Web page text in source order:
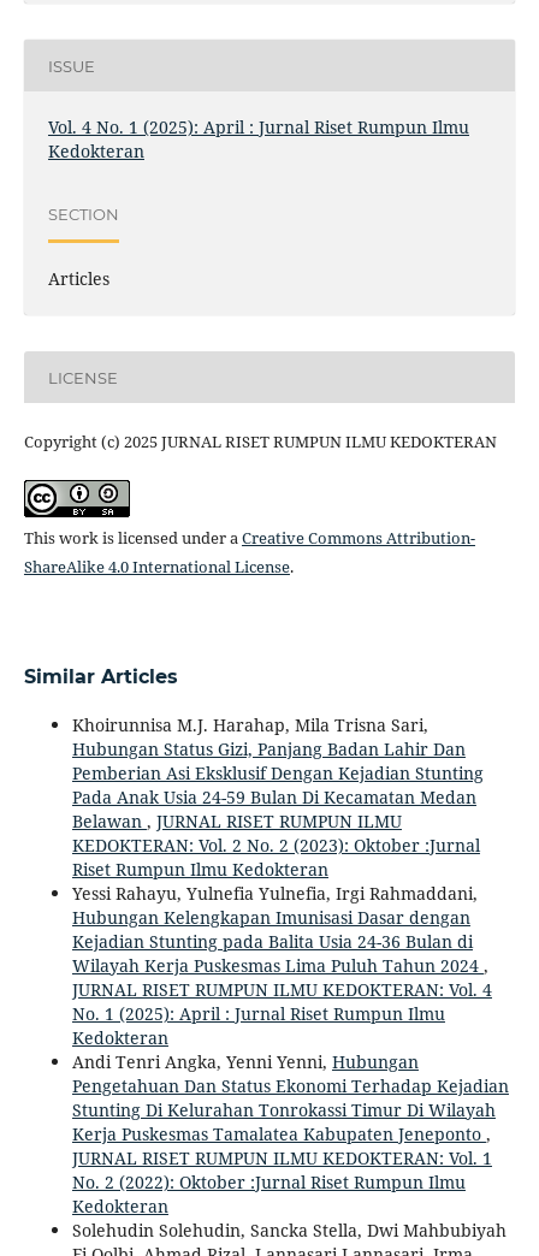
ISSUE
Vol. 4 No. 1 (2025): April : Jurnal Riset Rumpun Ilmu
Kedokteran
SECTION
Articles
LICENSE
Copyright (c) 2025 JURNAL RISET RUMPUN ILMU KEDOKTERAN
This work is licensed under aCreative Commons Attribution-
ShareAlike 4.0 International License.
Similar Articles
Khoirunnisa M.J. Harahap, Mila Trisna Sari,
Hubungan Status Gizi, Panjang Badan Lahir Dan
Pemberian Asi Eksklusif Dengan Kejadian Stunting
Pada Anak Usia 24-59 Bulan Di Kecamatan Medan
Belawan , JURNAL RISET RUMPUN ILMU
KEDOKTERAN: Vol. 2 No. 2 (2023): Oktober :Jurnal
Riset Rumpun Ilmu Kedokteran
Yessi Rahayu, Yulnefia Yulnefia, Irgi Rahmaddani,
Hubungan Kelengkapan Imunisasi Dasar dengan
Kejadian Stunting pada Balita Usia 24-36 Bulan di
Wilayah Kerja Puskesmas Lima Puluh Tahun 2024 ,
JURNAL RISET RUMPUN ILMU KEDOKTERAN: Vol. 4
No. 1 (2025): April : Jurnal Riset Rumpun Ilmu
Kedokteran
Andi Tenri Angka, Yenni Yenni, Hubungan
Pengetahuan Dan Status Ekonomi Terhadap Kejadian
Stunting Di Kelurahan Tonrokassi Timur Di Wilayah
Kerja Puskesmas Tamalatea Kabupaten Jeneponto ,
JURNAL RISET RUMPUN ILMU KEDOKTERAN: Vol. 1
No. 2 (2022): Oktober :Jurnal Riset Rumpun Ilmu
Kedokteran
Solehudin Solehudin, Sancka Stella, Dwi Mahbubiyah